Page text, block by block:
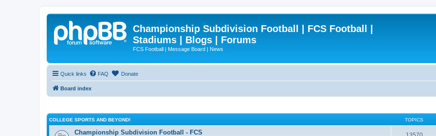
Championship Subdivision Football | FCS Football |
Stadiums | Blogs | Forums
FCS Football | Message Board | News
Quick links FAQ Donate
Board index
COLLEGE SPORTS AND BEYOND! TOPICS
Championship Subdivision Football - FCS